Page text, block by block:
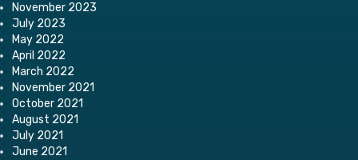
November 2023
July 2023
May 2022
April 2022
March 2022
November 2021
October 2021
August 2021
July 2021
June 2021